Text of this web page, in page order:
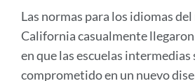
Las normas para los idiomas
California casualmente
en que las escuelas intermedias
comprometido en un nuevo